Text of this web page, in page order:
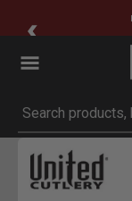
Submit search